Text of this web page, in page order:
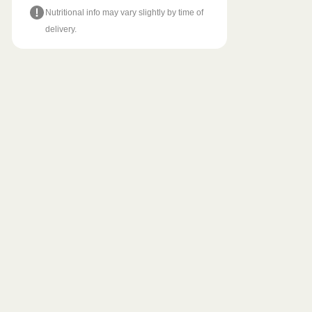
Nutritional info may vary slightly by time of
delivery.